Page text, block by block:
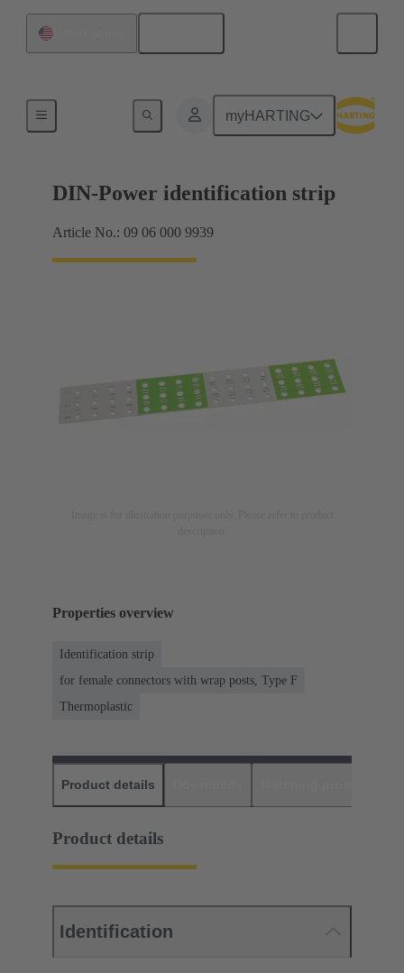
myHARTING
Motherboard to daughtercard connection
DIN-Power identification strip
Article No.: 09 06 000 9939
Properties overview
Identification strip
for female connectors with wrap posts, Type F
Thermoplastic
Product details
Product details
Identification